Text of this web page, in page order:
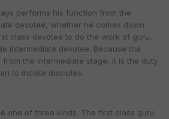
performs his function from the
devotee, whether he comes down
class devotee to do the work of guru,
intermediate devotee. Because the
the intermediate stage, it is the duty
to initiate disciples.
one of three kinds. The first class guru